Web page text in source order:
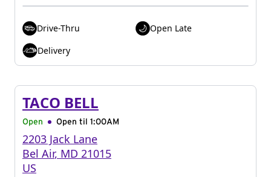
Drive-Thru
Open Late
Delivery
TACO BELL
Open Open til 1:00AM
2203 Jack Lane
Bel Air, MD 21015
US